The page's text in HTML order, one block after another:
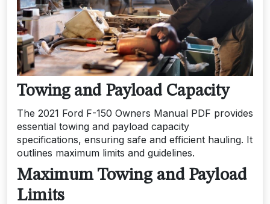
Towing and Payload Capacity
The 2021 Ford F-150 Owners Manual PDF provides
essential towing and payload capacity
specifications, ensuring safe and efficient hauling. It
outlines maximum limits and guidelines.
Maximum Towing and Payload
Limits